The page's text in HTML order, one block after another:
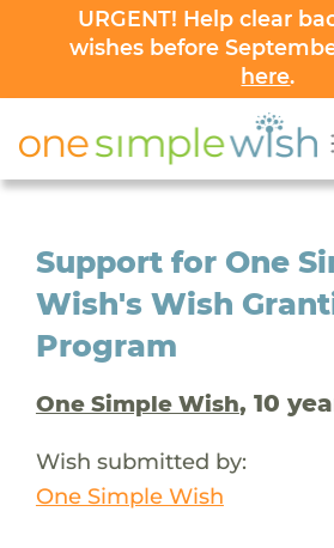
URGENT! Help clear
wishes before
here.
Support for One
Wish's Wish
Program
One Simple Wish, 10
Wish submitted by:
One Simple Wish